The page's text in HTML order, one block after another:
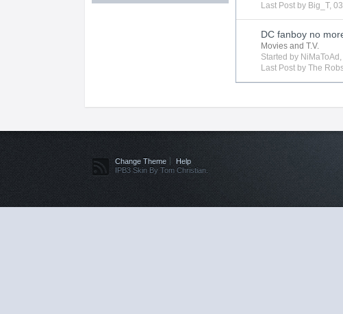
Last Post by Big_T,
DC fanboy no
Movies and T.V.
Started by NiMaToAd
Last Post byThe
Change Theme
Help
IPB3 Skin By Tom Christian.